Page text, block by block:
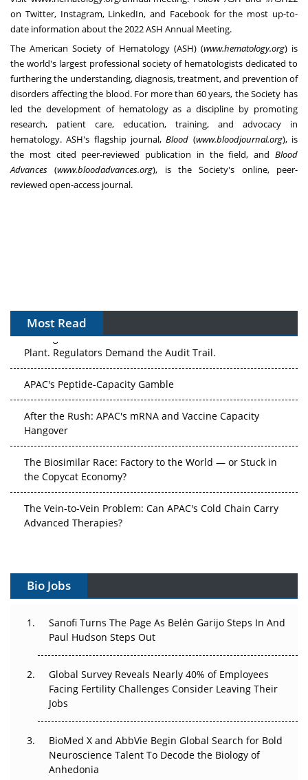
on Twitter, Instagram, LinkedIn, and Facebook for the most up-to-
date information about the 2022 ASH Annual Meeting.
The American Society of Hematology (ASH) (www.hematology.org) is
the world's largest professional society of hematologists dedicated to
furthering the understanding, diagnosis, treatment, and prevention of
disorders affecting the blood. For more than 60 years, the Society has
led the development of hematology as a discipline by promoting
research, patient care, education, training, and advocacy in
hematology. ASH's flagship journal,Blood (www.bloodjournal.org), is
the most cited peer-reviewed publication in the field, and Blood
Advances (www.bloodadvances.org), is the Society's online, peer-
reviewed open-access journal.
Most Read
APAC's Peptide-Capacity Gamble
After the Rush: APAC's mRNA and Vaccine Capacity
Hangover
The Biosimilar Race: Factory to the World — or Stuck in
the Copycat Economy?
The Vein-to-Vein Problem: Can APAC's Cold Chain Carry
Advanced Therapies?
Vectors, Plasmids and the CGT Trap: APAC's Cell and
Can APAC Build Radioligand Therapy Before the Atoms
Decay?
The Great Biopharma Reset: 50 Developments That
Changed Everything in H1 2026
Regulatory Trust in APAC?
Beyond the Obvious Giant: Where APAC's Clinical Trials
Go Next
The Frontier That Won’t Quite Arrive
Bio Jobs
Sanofi Turns The Page As Belén Garijo Steps In And
Paul Hudson Steps Out
Global Survey Reveals Nearly 40% of Employees
Facing Fertility Challenges Consider Leaving Their
Jobs
BioMed X and AbbVie Begin Global Search for Bold
Neuroscience Talent To Decode the Biology of
Anhedonia